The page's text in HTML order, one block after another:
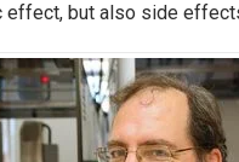
effect, but also side